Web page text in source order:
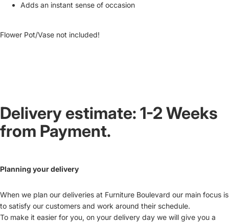
Adds an instant sense of occasion
Flower Pot/Vase not included!
Delivery estimate: 1-2 Weeks
from Payment.
Planning your delivery
When we plan our deliveries at Furniture Boulevard our main focus is
to satisfy our customers and work around their schedule.
To make it easier for you, on your delivery day we will give you a